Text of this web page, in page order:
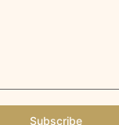
Subscribe